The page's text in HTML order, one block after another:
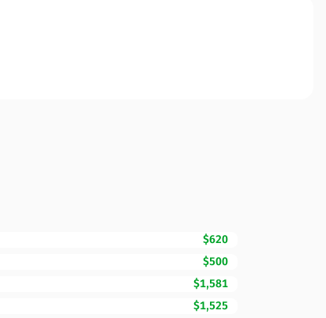
$620
$500
$1,581
$1,525